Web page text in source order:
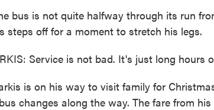
bus is not quite halfway through its run
steps off for a moment to stretch his legs.
Service is not bad. It's just long hours
is on his way to visit family for
changes along the way. The fare from